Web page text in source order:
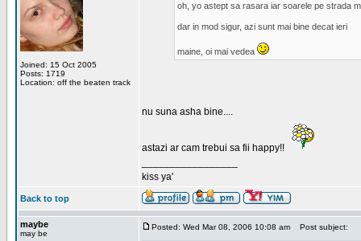
Joined: 15 Oct 2005
Posts: 1719
Location: off the beaten track
oh, yo astept sa rasara iar soarele pe strada
dar in mod sigur, azi sunt mai bine decat ieri
maine, oi mai vedea
nu suna asha bine....
astazi ar cam trebui sa fii happy!!
kiss ya'
Back to top
maybe
may be
Posted: Wed Mar 08, 2006 10:08 am Post subject: